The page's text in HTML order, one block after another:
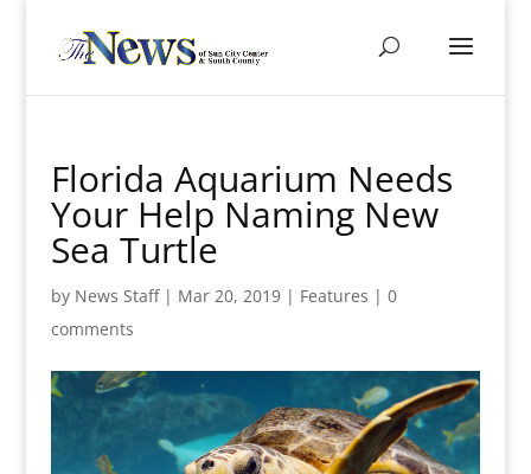
Florida Aquarium Needs
Your Help Naming New
Sea Turtle
by News Staff| Mar 20, 2019| Features | 0
comments